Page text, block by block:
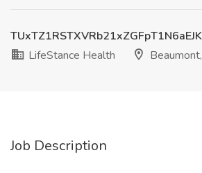
LifeStance Health
Job Description